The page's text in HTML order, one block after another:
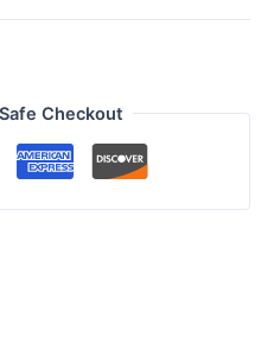
Checkout